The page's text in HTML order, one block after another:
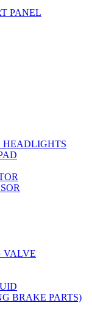
PANEL
HEADLIGHTS
VALVE
BRAKE PARTS)